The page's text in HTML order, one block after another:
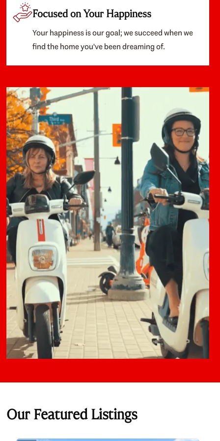
Focused on Your Happiness
Your happiness is our goal; we succeed when we
find the home you've been dreaming of.
Our Featured Listings